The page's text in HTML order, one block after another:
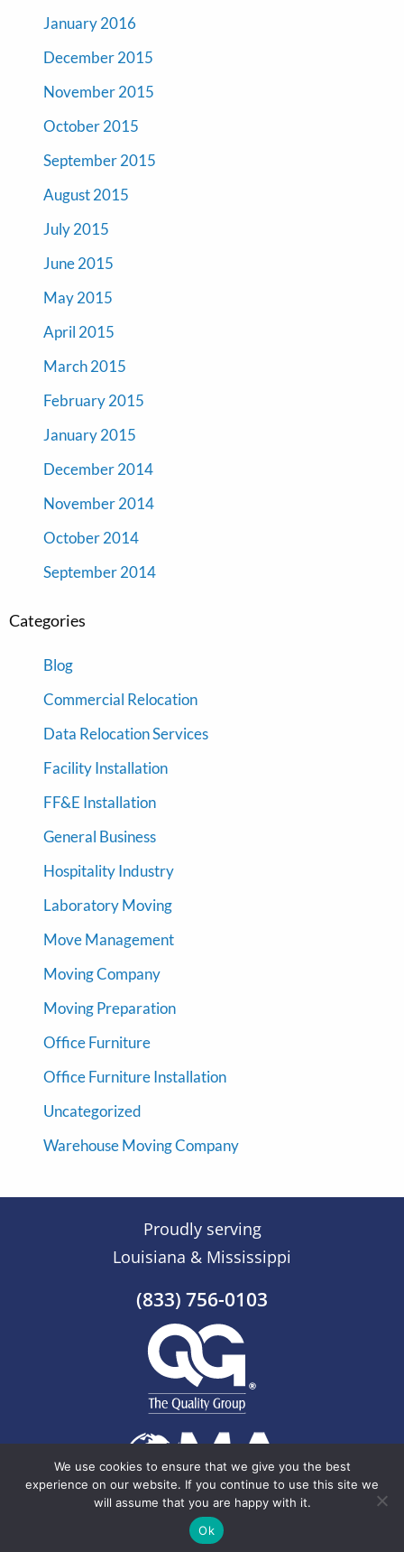
January 2016
December 2015
November 2015
October 2015
September 2015
August 2015
July 2015
June 2015
May 2015
April 2015
March 2015
February 2015
January 2015
December 2014
November 2014
October 2014
September 2014
Categories
Blog
Commercial Relocation
Data Relocation Services
Facility Installation
FF&E Installation
General Business
Hospitality Industry
Laboratory Moving
Move Management
Moving Company
Moving Preparation
Office Furniture
Office Furniture Installation
Uncategorized
Warehouse Moving Company
Proudly serving
Louisiana & Mississippi
(833) 756-0103
© 2026 The Quality Group |
We use cookies to ensure that we give you the best
experience on our website. If you continue to use this site we
will assume that you are happy with it.
Ok